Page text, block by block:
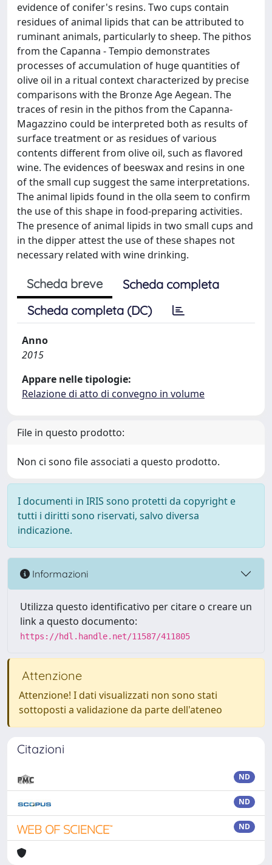
evidence of conifer's resins. Two cups contain
residues of animal lipids that can be attributed to
ruminant animals, particularly to sheep. The pithos
from the Capanna - Tempio demonstrates
processes of accumulation of huge quantities of
olive oil in a ritual context characterized by precise
comparisons with the Bronze Age Aegean. The
traces of resin in the pithos from the Capanna-
Magazzino could be interpreted both as results of
surface treatment or as residues of various
contents different from olive oil, such as flavored
wine. The evidences of beeswax and resins in one
of the small cup suggest the same interpretations.
The animal lipids found in the olla seem to confirm
the use of this shape in food-preparing activities.
The presence of animal lipids in two small cups and
in the dipper attest the use of these shapes not
necessary related with wine drinking.
Scheda breve
Scheda completa
Scheda completa (DC)
Anno
2015
Appare nelle tipologie:
Relazione di atto di convegno in volume
File in questo prodotto:
Non ci sono file associati a questo prodotto.
I documenti in IRIS sono protetti da copyright e
tutti i diritti sono riservati, salvo diversa
indicazione.
Informazioni
Utilizza questo identificativo per citare o creare un
link a questo documento:
https://hdl.handle.net/11587/411805
Attenzione
Attenzione! I dati visualizzati non sono stati
sottoposti a validazione da parte dell'ateneo
Citazioni
ND
ND
ND